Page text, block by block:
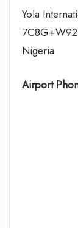
Yola
Nigeria
Airport